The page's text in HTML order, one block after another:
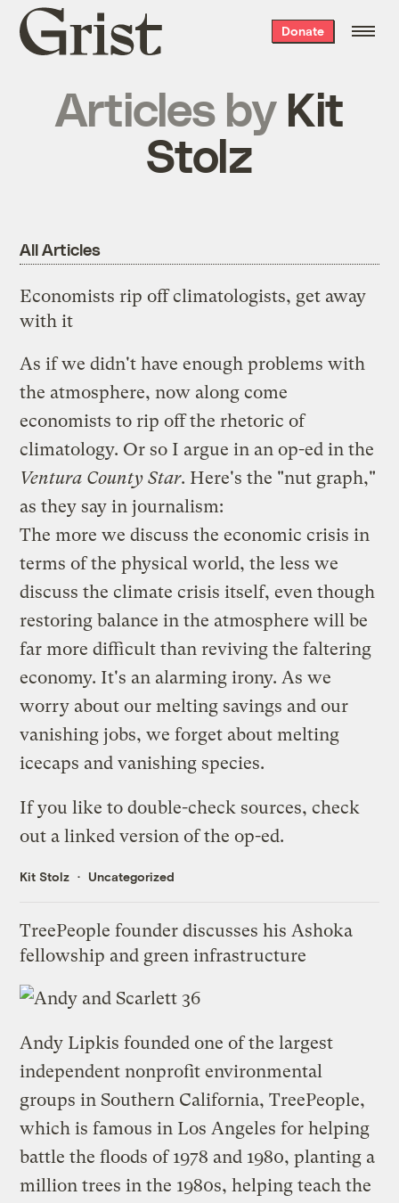
Grist
home
Donate
Articles by Kit
Stolz
All Articles
Economists rip off climatologists, get away
with it
As if we didn't have enough problems with
the atmosphere, now along come
economists to rip off the rhetoric of
climatology. Or so I argue in an op-ed in the
Ventura County Star. Here's the "nut graph,"
as they say in journalism:
The more we discuss the economic crisis in
terms of the physical world, the less we
discuss the climate crisis itself, even though
restoring balance in the atmosphere will be
far more difficult than reviving the faltering
economy. It's an alarming irony. As we
worry about our melting savings and our
vanishing jobs, we forget about melting
icecaps and vanishing species.
If you like to double-check sources, check
out a linked version of the op-ed.
Kit Stolz Uncategorized
TreePeople founder discusses his Ashoka
fellowship and green infrastructure
Andy Lipkis founded one of the largest
independent nonprofit environmental
groups in Southern California,TreePeople,
which is famous in Los Angeles for helping
battle the floods of 1978 and 1980, planting a
million trees in the 1980s, helping teach the